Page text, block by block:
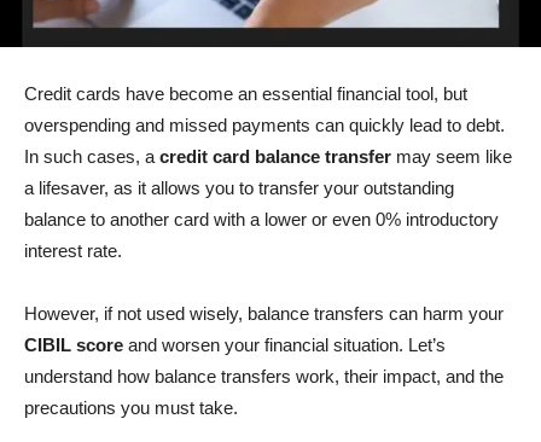
Credit cards have become an essential financial tool, but
overspending and missed payments can quickly lead to debt.
In such cases, a credit card balance transfer may seem like
a lifesaver, as it allows you to transfer your outstanding
balance to another card with a lower or even 0% introductory
interest rate.
However, if not used wisely, balance transfers can harm your
CIBIL score and worsen your financial situation. Let’s
understand how balance transfers work, their impact, and the
precautions you must take.